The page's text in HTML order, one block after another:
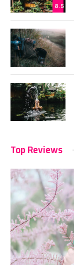
8.5
Top Reviews